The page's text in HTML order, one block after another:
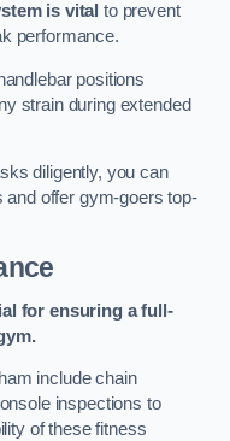
is vital to prevent
performance.
positions
strain during extended
diligently, you can
and offer gym-goers top-
for ensuring a full-
include chain
inspections to
of these fitness